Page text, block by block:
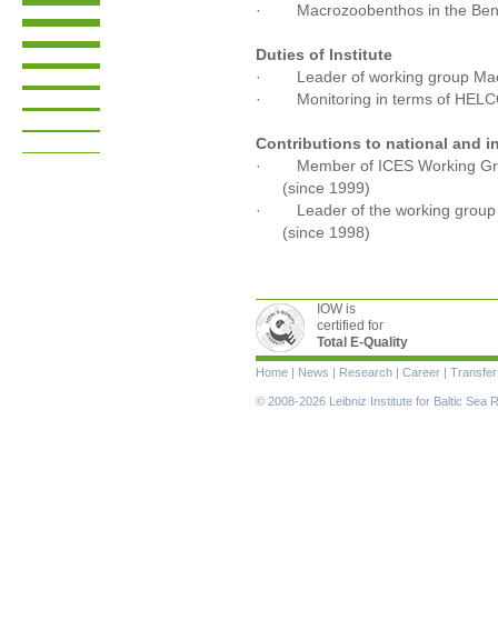
· Macrozoobenthos in the
Duties of Institute
· Leader of working group
· Monitoring in terms of
Contributions to national and
· Member of ICES Working
(since 1999)
· Leader of the working group
(since 1998)
IOW is
certified for
Total E-Quality
Skip
navigation
Home | News | Research | Career | Transfer
© 2008-2026 Leibniz Institute for Baltic Sea